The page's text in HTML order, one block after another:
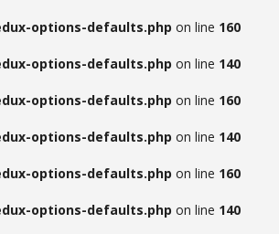
options-defaults.php on line 160
options-defaults.php on line 140
options-defaults.php on line 160
options-defaults.php on line 140
options-defaults.php on line 160
options-defaults.php on line 140